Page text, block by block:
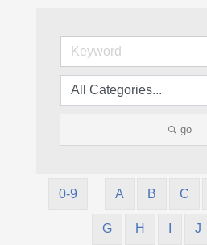
go
0-9 A B C
G H J